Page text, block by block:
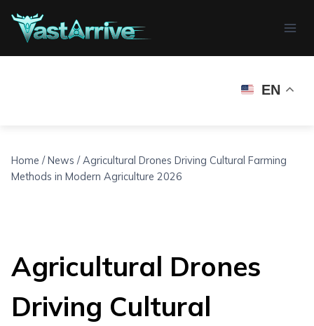
content
EN
Home / News / Agricultural Drones Driving Cultural Farming
Methods in Modern Agriculture 2026
Agricultural Drones
Driving Cultural